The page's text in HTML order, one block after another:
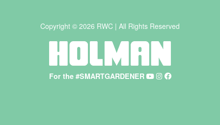
For the #SMARTGARDENER
Copyright © 2026 RWC | All Rights Reserved